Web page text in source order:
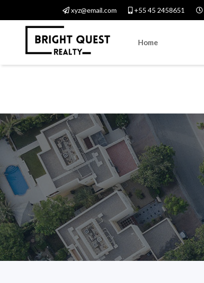
xyz@email.com +55 45 2458651
Home